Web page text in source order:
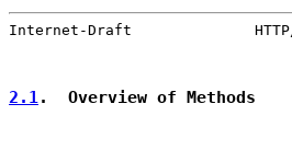
Internet-Draft
2.1.  Overview of Methods